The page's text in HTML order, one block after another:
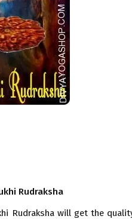
Rudraksha
Rudraksha will get the